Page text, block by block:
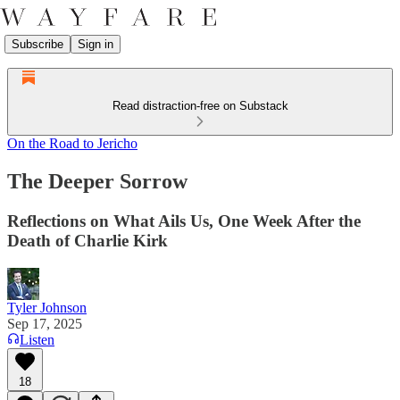
Subscribe Sign in
Read distraction-free on Substack
On the Road to Jericho
The Deeper Sorrow
Reflections on What Ails Us, One Week After the
Death of Charlie Kirk
Tyler Johnson
Sep 17, 2025
Listen
18